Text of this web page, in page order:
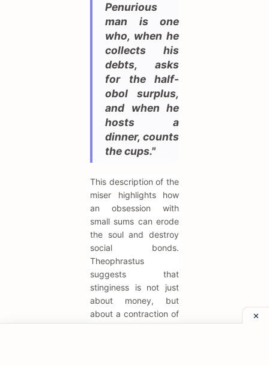
Penurious
man is one
who, when he
collects his
debts, asks
for the half-
obol surplus,
and when he
hosts a
dinner, counts
the cups."
This description of the
miser highlights how
an obsession with
small sums can erode
the soul and destroy
social bonds.
Theophrastus
suggests that
stinginess is not just
about money, but
about a contraction of
the spirit that